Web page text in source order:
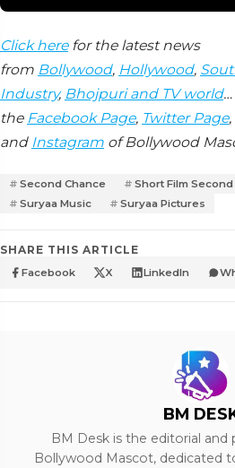
Click herefor the latest news
from Bollywood, Hollywood,
Industry, Bhojpuri and TV world…
the Facebook Page, Twitter Page,
and Instagram of Bollywood
Second Chance Short Film
Suryaa Music
Suryaa Pictures
SHARE THIS ARTICLE
Facebook X LinkedIn
BM
BM Desk is the editorial
Bollywood Mascot, dedicated